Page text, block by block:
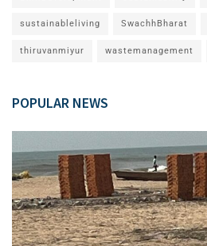
sustainableliving SwachhBharat
thiruvanmiyur wastemanagement
POPULAR NEWS